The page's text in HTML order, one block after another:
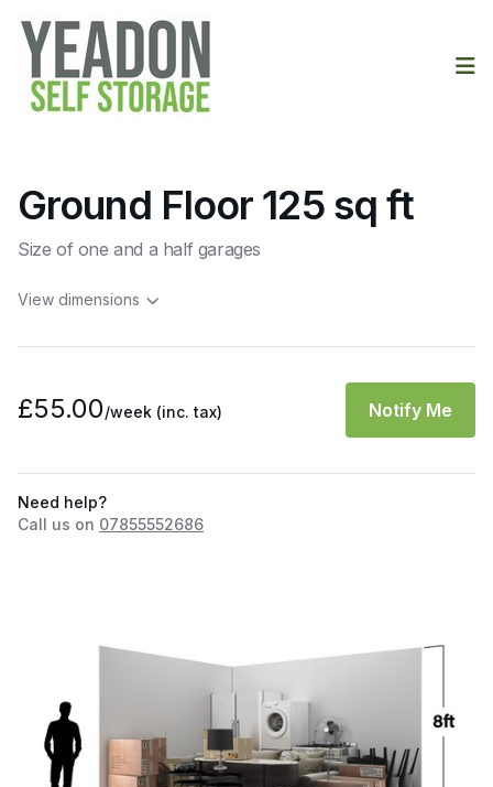
Ground Floor 125 sq ft
Size of one and a half garages
View dimensions
£55.00/week (inc. tax) Notify Me
Need help?
Call us on 07855552686